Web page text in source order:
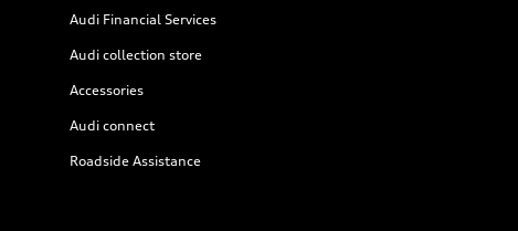
Audi Financial Services
Audi collection store
Accessories
Audi connect
Roadside Assistance